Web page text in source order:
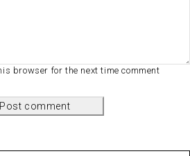
browser for the next time comment
Post comment